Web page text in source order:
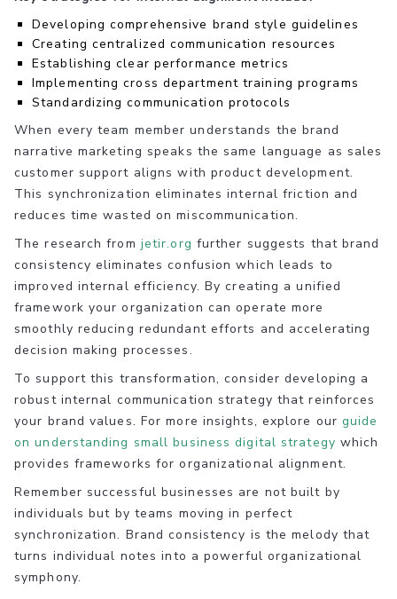
Developing comprehensive brand style guidelines
Creating centralized communication resources
Establishing clear performance metrics
Implementing cross department training programs
Standardizing communication protocols
When every team member understands the brand
narrative marketing speaks the same language as sales
customer support aligns with product development.
This synchronization eliminates internal friction and
reduces time wasted on miscommunication.
The research from jetir.org further suggests that brand
consistency eliminates confusion which leads to
improved internal efficiency. By creating a unified
framework your organization can operate more
smoothly reducing redundant efforts and accelerating
decision making processes.
To support this transformation, consider developing a
robust internal communication strategy that reinforces
your brand values. For more insights, explore ourguide
on understanding small business digital strategy which
provides frameworks for organizational alignment.
Remember successful businesses are not built by
individuals but by teams moving in perfect
synchronization. Brand consistency is the melody that
turns individual notes into a powerful organizational
symphony.